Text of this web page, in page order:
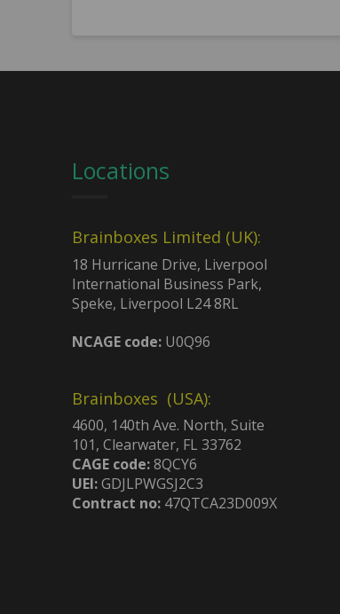
Locations
Brainboxes Limited (UK):
18 Hurricane Drive, Liverpool
International Business Park,
Speke, Liverpool L24 8RL
NCAGE code:U0Q96
Brainboxes (USA):
4600, 140th Ave. North, Suite
101, Clearwater, FL 33762
CAGE code:8QCY6
UEI:GDJLPWGSJ2C3
Contract no:47QTCA23D009X